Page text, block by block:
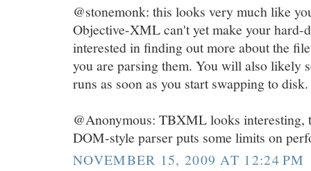
@stonemonk: this looks very much like
Objective-XML can't yet make your
interested in finding out more about the
you are parsing them. You will also likely
runs as soon as you start swapping to disk.
@Anonymous: TBXML looks interesting,
DOM-style parser puts some limits on
NOVEMBER 15, 2009 AT 12:24 PM